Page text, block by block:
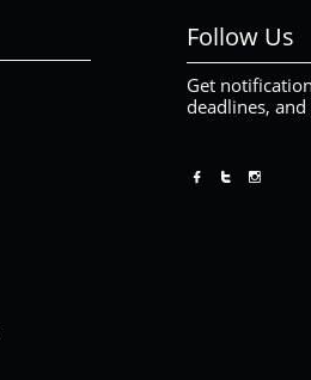
Follow Us
Get
deadlines,
  